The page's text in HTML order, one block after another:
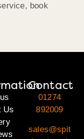
book
Us
Contact
01274
892009
sales@spit